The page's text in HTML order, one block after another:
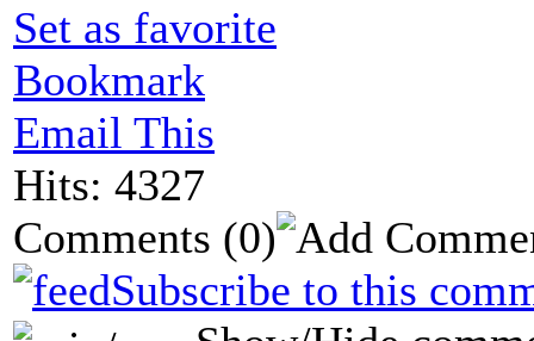
Set as favorite
Bookmark
Email This
Hits: 4327
Comments (0)
Subscribe to this